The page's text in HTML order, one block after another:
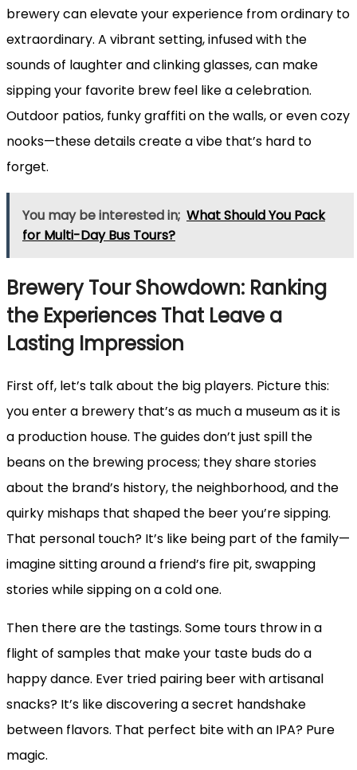
brewery can elevate your experience from ordinary to
extraordinary. A vibrant setting, infused with the
sounds of laughter and clinking glasses, can make
sipping your favorite brew feel like a celebration.
Outdoor patios, funky graffiti on the walls, or even cozy
nooks—these details create a vibe that’s hard to
forget.
You may be interested in; What Should You Pack
for Multi-Day Bus Tours?
Brewery Tour Showdown: Ranking
the Experiences That Leave a
Lasting Impression
First off, let’s talk about the big players. Picture this:
you enter a brewery that’s as much a museum as it is
a production house. The guides don’t just spill the
beans on the brewing process; they share stories
about the brand’s history, the neighborhood, and the
quirky mishaps that shaped the beer you’re sipping.
That personal touch? It’s like being part of the family—
imagine sitting around a friend’s fire pit, swapping
stories while sipping on a cold one.
Then there are the tastings. Some tours throw in a
flight of samples that make your taste buds do a
happy dance. Ever tried pairing beer with artisanal
snacks? It’s like discovering a secret handshake
between flavors. That perfect bite with an IPA? Pure
magic.